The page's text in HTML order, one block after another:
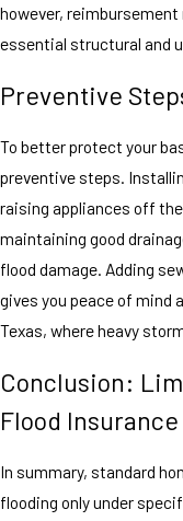
however,
essential structural and
Preventive
To better protect your
preventive steps.
raising appliances off
maintaining good
flood damage. Adding
gives you peace of mind
Texas, where heavy
Conclusion:
Flood Insurance
In summary, standard
flooding only under